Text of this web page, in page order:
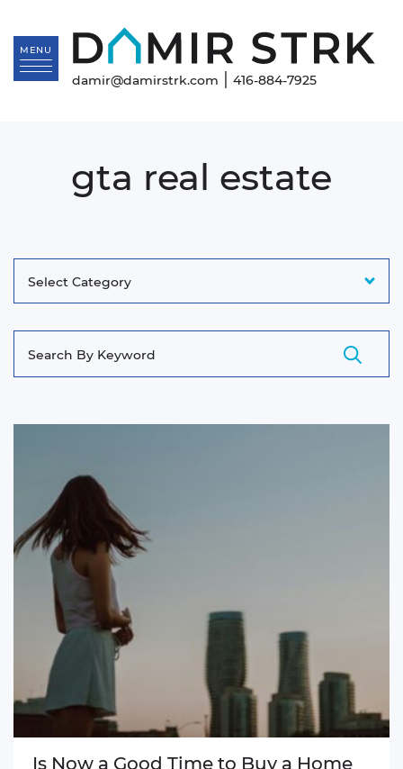
MENU
damir@damirstrk.com | 416-884-7925
gta real estate
Is Now a Good Time to Buy a Home